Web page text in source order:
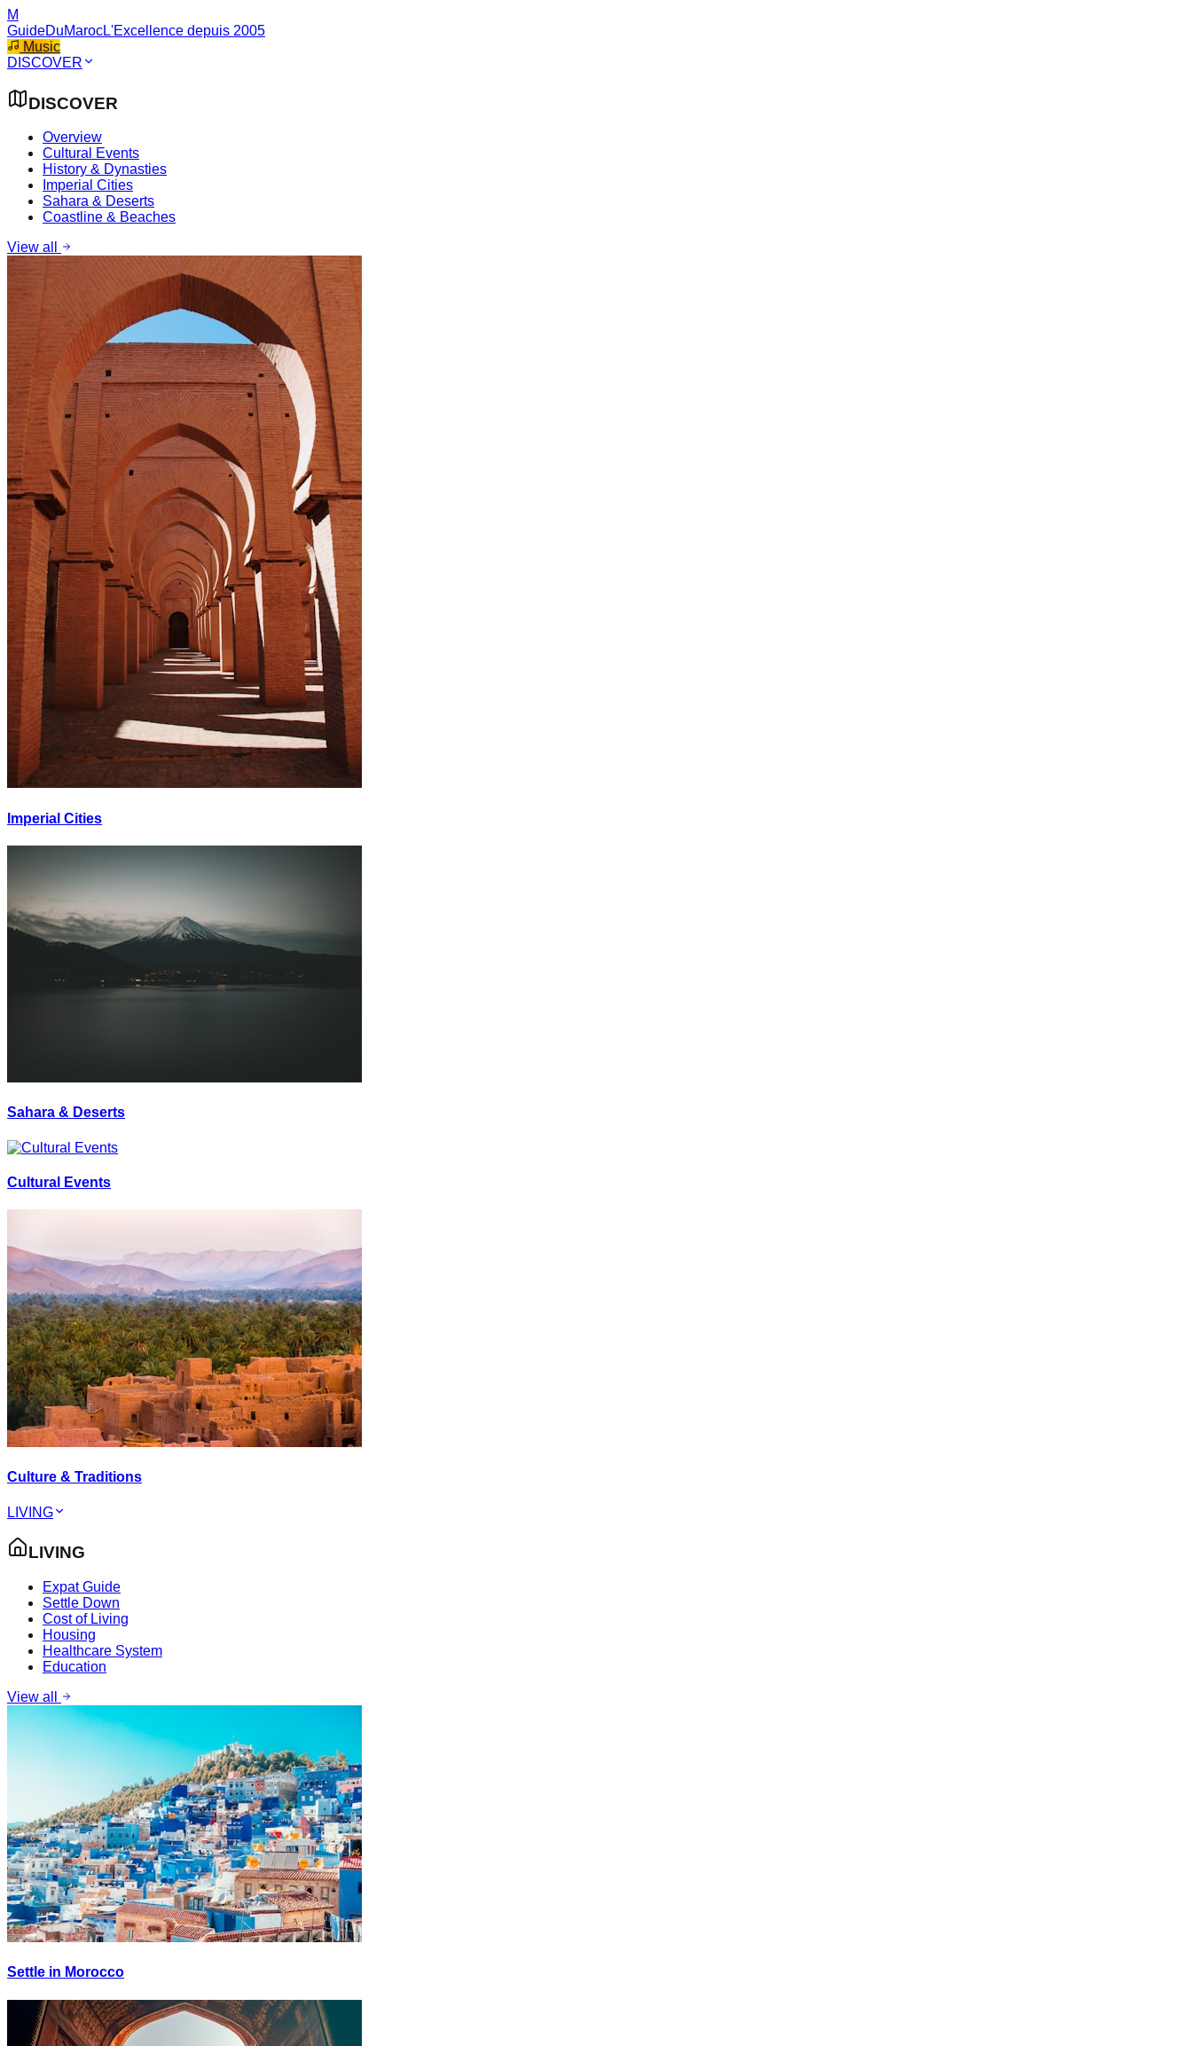
M
GuideDuMarocL'Excellence depuis 2005
Music
DISCOVER
DISCOVER
Overview
Cultural Events
History & Dynasties
Imperial Cities
Sahara & Deserts
Coastline & Beaches
View all
Imperial Cities
Sahara & Deserts
Cultural Events
Culture & Traditions
LIVING
LIVING
Expat Guide
Settle Down
Cost of Living
Housing
Healthcare System
Education
View all
Settle in Morocco